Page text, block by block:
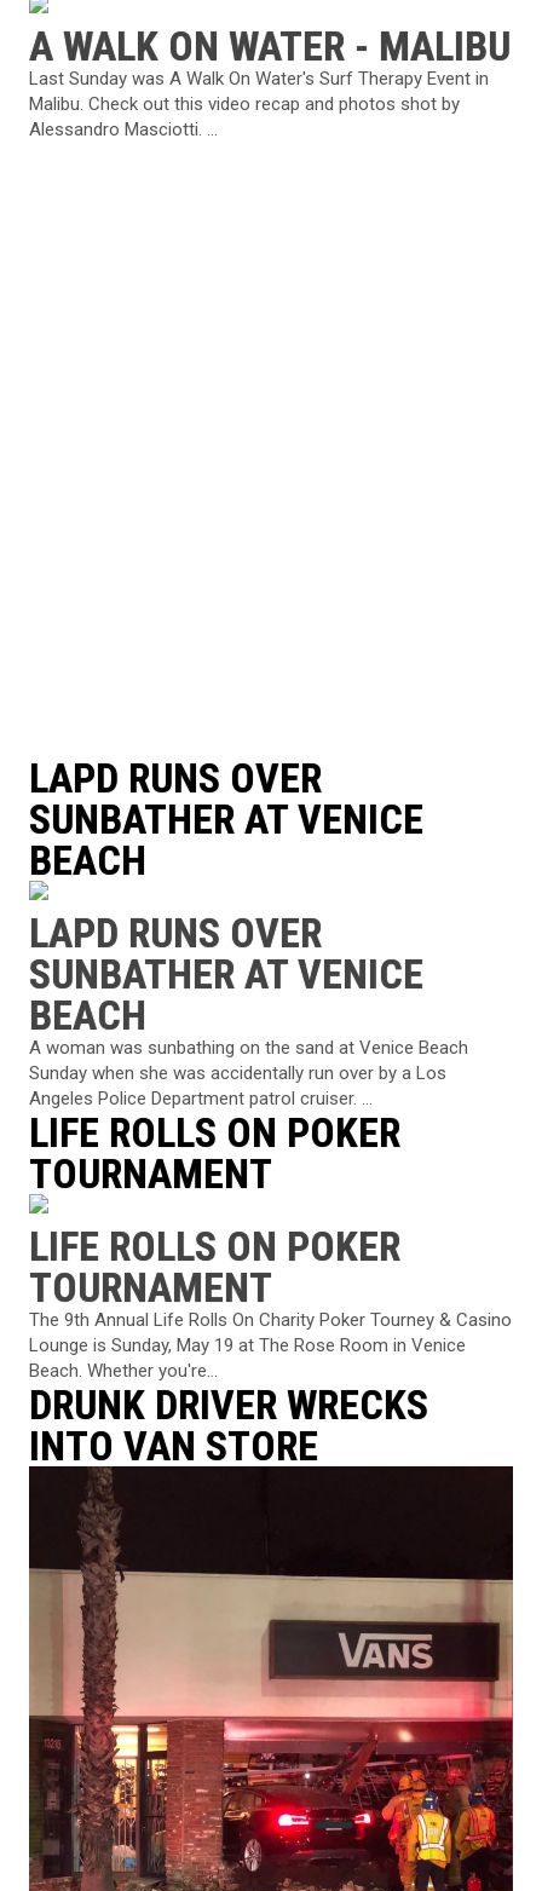
A WALK ON WATER - MALIBU
Last Sunday was A Walk On Water's Surf Therapy Event in
Malibu. Check out this video recap and photos shot by
Alessandro Masciotti. ...
LAPD RUNS OVER
SUNBATHER AT VENICE
BEACH
LAPD RUNS OVER
SUNBATHER AT VENICE
BEACH
A woman was sunbathing on the sand at Venice Beach
Sunday when she was accidentally run over by a Los
Angeles Police Department patrol cruiser. ...
LIFE ROLLS ON POKER
TOURNAMENT
LIFE ROLLS ON POKER
TOURNAMENT
The 9th Annual Life Rolls On Charity Poker Tourney & Casino
Lounge is Sunday, May 19 at The Rose Room in Venice
Beach. Whether you're...
DRUNK DRIVER WRECKS
INTO VAN STORE